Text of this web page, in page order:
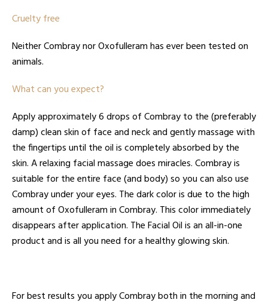
Cruelty free
Neither Combray nor Oxofulleram has ever been tested on
animals.
What can you expect?
Apply approximately 6 drops of Combray to the (preferably
damp) clean skin of face and neck and gently massage with
the fingertips until the oil is completely absorbed by the
skin. A relaxing facial massage does miracles. Combray is
suitable for the entire face (and body) so you can also use
Combray under your eyes. The dark color is due to the high
amount of Oxofulleram in Combray. This color immediately
disappears after application. The Facial Oil is an all-in-one
product and is all you need for a healthy glowing skin.
For best results you apply Combray both in the morning and